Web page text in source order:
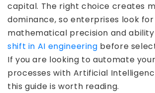
capital. The right choice creates
dominance, so enterprises look for
mathematical precision and
shift in AI engineering before
If you are looking to automate
processes with Artificial
this guide is worth reading.